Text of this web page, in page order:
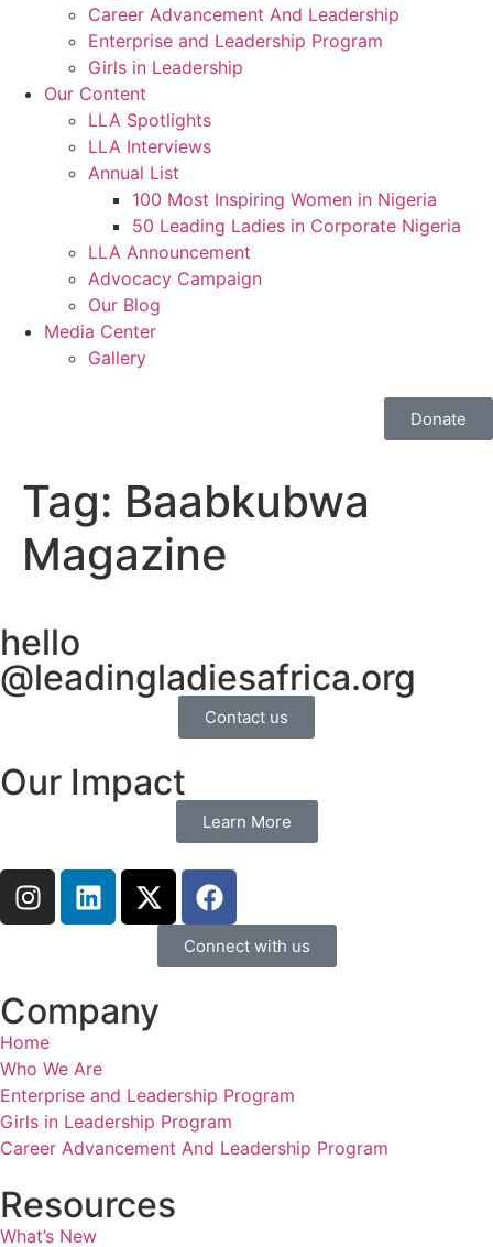
Career Advancement And Leadership
Enterprise and Leadership Program
Girls in Leadership
Our Content
LLA Spotlights
LLA Interviews
Annual List
100 Most Inspiring Women in Nigeria
50 Leading Ladies in Corporate Nigeria
LLA Announcement
Advocacy Campaign
Our Blog
Media Center
Gallery
Donate
Tag: Baabkubwa
Magazine
hello
@leadingladiesafrica.org
Contact us
Our Impact
Learn More
Connect with us
Company
Home
Who We Are
Enterprise and Leadership Program
Girls in Leadership Program
Career Advancement And Leadership Program
Resources
What’s New